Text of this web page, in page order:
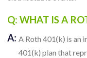
Q: WHAT IS A
A: A Roth 401(k) is an
401(k) plan that